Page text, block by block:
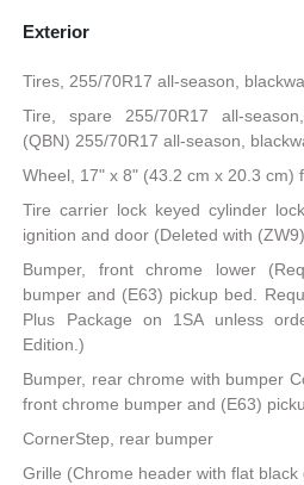
Exterior
Tires, 255/70R17 all-season,
Tire, spare 255/70R17 all-
(QBN) 255/70R17 all-season,
Wheel, 17" x 8" (43.2 cm x 20.3 cm)
Tire carrier lock keyed cylinder
ignition and door (Deleted with
Bumper, front chrome lower
bumper and (E63) pickup bed.
Plus Package on 1SA unless
Edition.)
Bumper, rear chrome with bumper
front chrome bumper and (E63)
CornerStep, rear bumper
Grille (Chrome header with flat black